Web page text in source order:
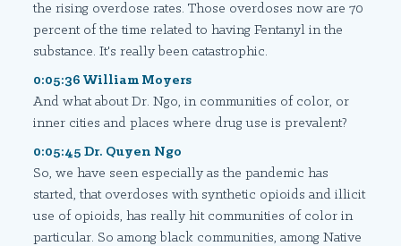
the rising overdose rates. Those overdoses now are 70
percent of the time related to having Fentanyl in the
substance. It's really been catastrophic.
0:05:36 William Moyers
And what about Dr. Ngo, in communities of color, or
inner cities and places where drug use is prevalent?
0:05:45 Dr. Quyen Ngo
So, we have seen especially as the pandemic has
started, that overdoses with synthetic opioids and illicit
use of opioids, has really hit communities of color in
particular. So among black communities, among Native